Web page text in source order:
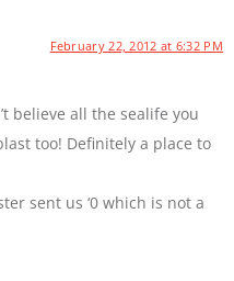
February 22, 2012 at 6:32 PM
believe all the sealife you
too! Definitely a place to
sent us ‘0 which is not a